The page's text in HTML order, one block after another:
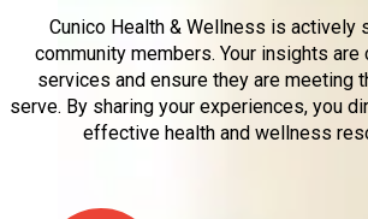
Cunico Health & Wellness is
community members. Your insights
services and ensure they are meeting
serve. By sharing your experiences, you
effective health and wellness